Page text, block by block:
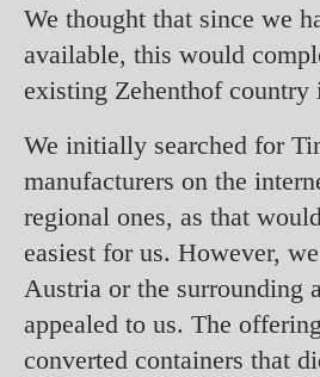
We thought that since we
available, this would
existing Zehenthof
We initially searched for
manufacturers on the
regional ones, as that
easiest for us. However,
Austria or the surrounding
appealed to us. The
converted containers that